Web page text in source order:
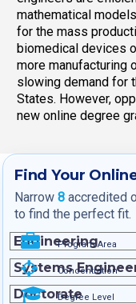
mathematical
for the mass
biomedical devices
more manufacturing
slowing demand for
States. However,
new online degree
Find Your
Narrow 8 accredited
to find the perfect fit.
Program Area
Concentration
Degree Level